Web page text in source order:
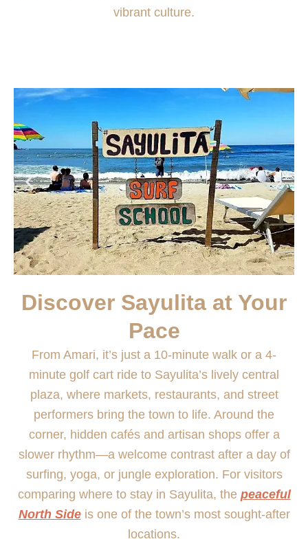
vibrant culture.
Discover Sayulita at Your
Pace
From Amari, it’s just a 10-minute walk or a 4-
minute golf cart ride to Sayulita’s lively central
plaza, where markets, restaurants, and street
performers bring the town to life. Around the
corner, hidden cafés and artisan shops offer a
slower rhythm—a welcome contrast after a day of
surfing, yoga, or jungle exploration. For visitors
comparing where to stay in Sayulita, the peaceful
North Sideis one of the town’s most sought-after
locations.